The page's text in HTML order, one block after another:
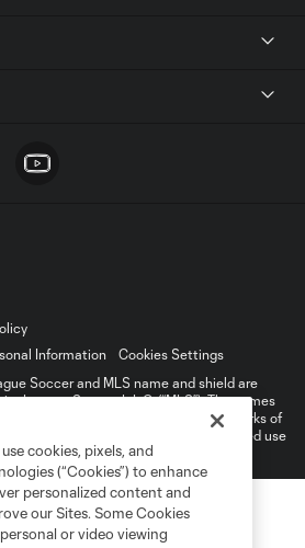
Information
Cookies Settings
Soccer and MLS name and shield are
League Soccer, L.L.C. (“MLS”). The names
registered and/or common law trademarks of
of their owners. Any unauthorized use
cookies, pixels, and
(“Cookies”) to enhance
personalized content and
our Sites. Some Cookies
or video viewing